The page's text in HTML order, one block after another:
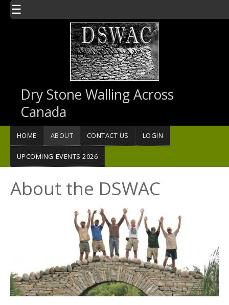
Skip to main content
Dry Stone Walling Across
Canada
HOME ABOUT CONTACT US LOGIN
UPCOMING EVENTS 2026
About the DSWAC
☰